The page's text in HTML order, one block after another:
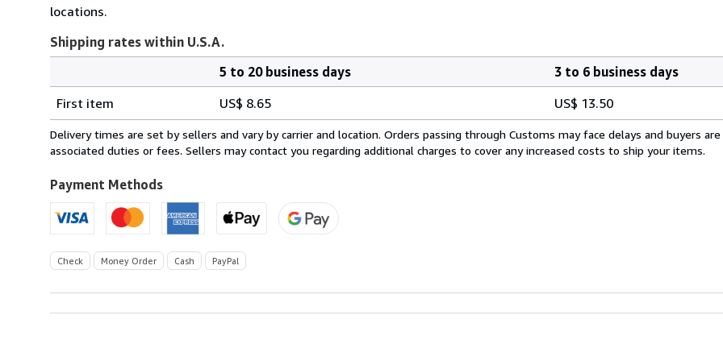
locations.
Shipping rates within U.S.A.
rates
within
U.S.A.
5 to 20 business days
3 to 6 business days
First item
US$ 8.65 US$ 13.50
Delivery times are set by sellers and vary by carrier and location. Orders passing through Customs may face delays and buyers
associated duties or fees. Sellers may contact you regarding additional charges to cover any increased costs to ship your items.
Payment Methods
Check Money Order Cash PayPal